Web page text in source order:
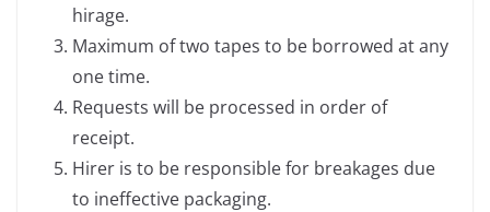
hirage.
Maximum of two tapes to be borrowed at any
one time.
Requests will be processed in order of
receipt.
Hirer is to be responsible for breakages due
to ineffective packaging.